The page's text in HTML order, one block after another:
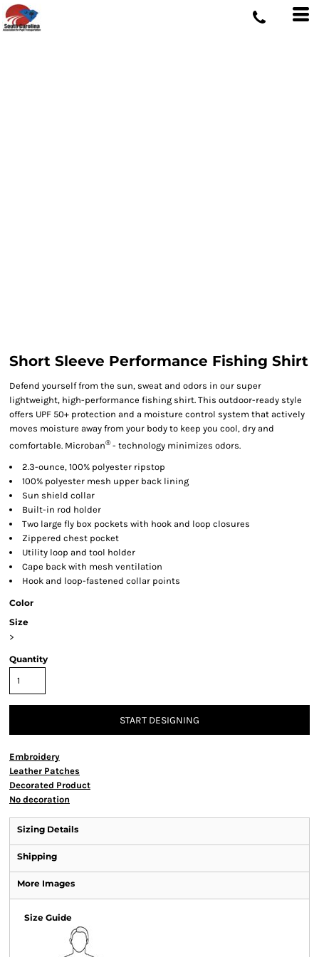
Short Sleeve Performance Fishing Shirt
Defend yourself from the sun, sweat and odors in our super
lightweight, high-performance fishing shirt. This outdoor-ready style
offers UPF 50+ protection and a moisture control system that actively
moves moisture away from your body to keep you cool, dry and
comfortable. Microban®- technology minimizes odors.
2.3-ounce, 100% polyester ripstop
100% polyester mesh upper back lining
Sun shield collar
Built-in rod holder
Two large fly box pockets with hook and loop closures
Zippered chest pocket
Utility loop and tool holder
Cape back with mesh ventilation
Hook and loop-fastened collar points
Color
Size
>
Quantity
START DESIGNING
Embroidery
Leather Patches
Decorated Product
No decoration
Sizing Details
Shipping
More Images
Size Guide